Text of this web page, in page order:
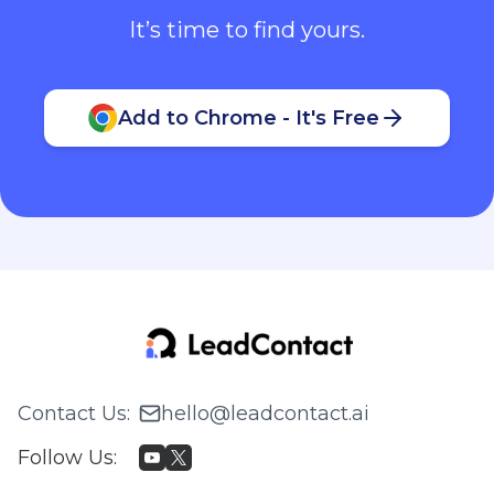
It’s time to find yours.
Add to Chrome - It's Free
Contact Us:
hello@leadcontact.ai
Follow Us: